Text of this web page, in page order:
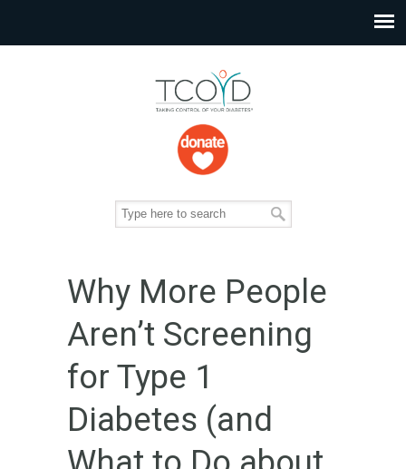
Why More People
Aren’t Screening
for Type 1
Diabetes (and